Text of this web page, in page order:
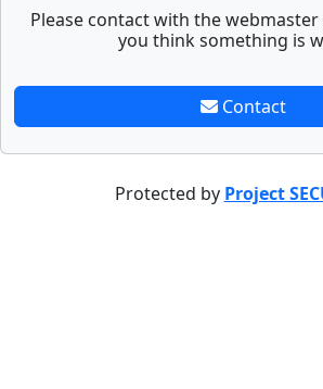
Please contact with the
you think something is
Contact
Protected by Project